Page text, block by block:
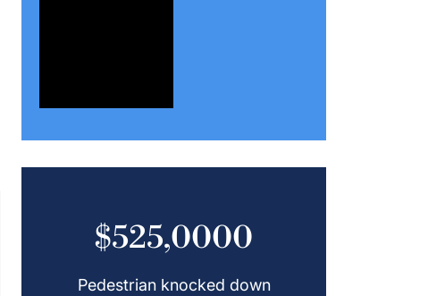
$525,0000
Pedestrian knocked down